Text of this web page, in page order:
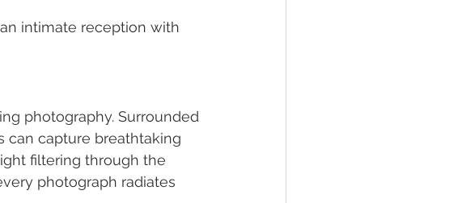
intimate reception with
photography. Surrounded
can capture breathtaking
filtering through the
photograph radiates